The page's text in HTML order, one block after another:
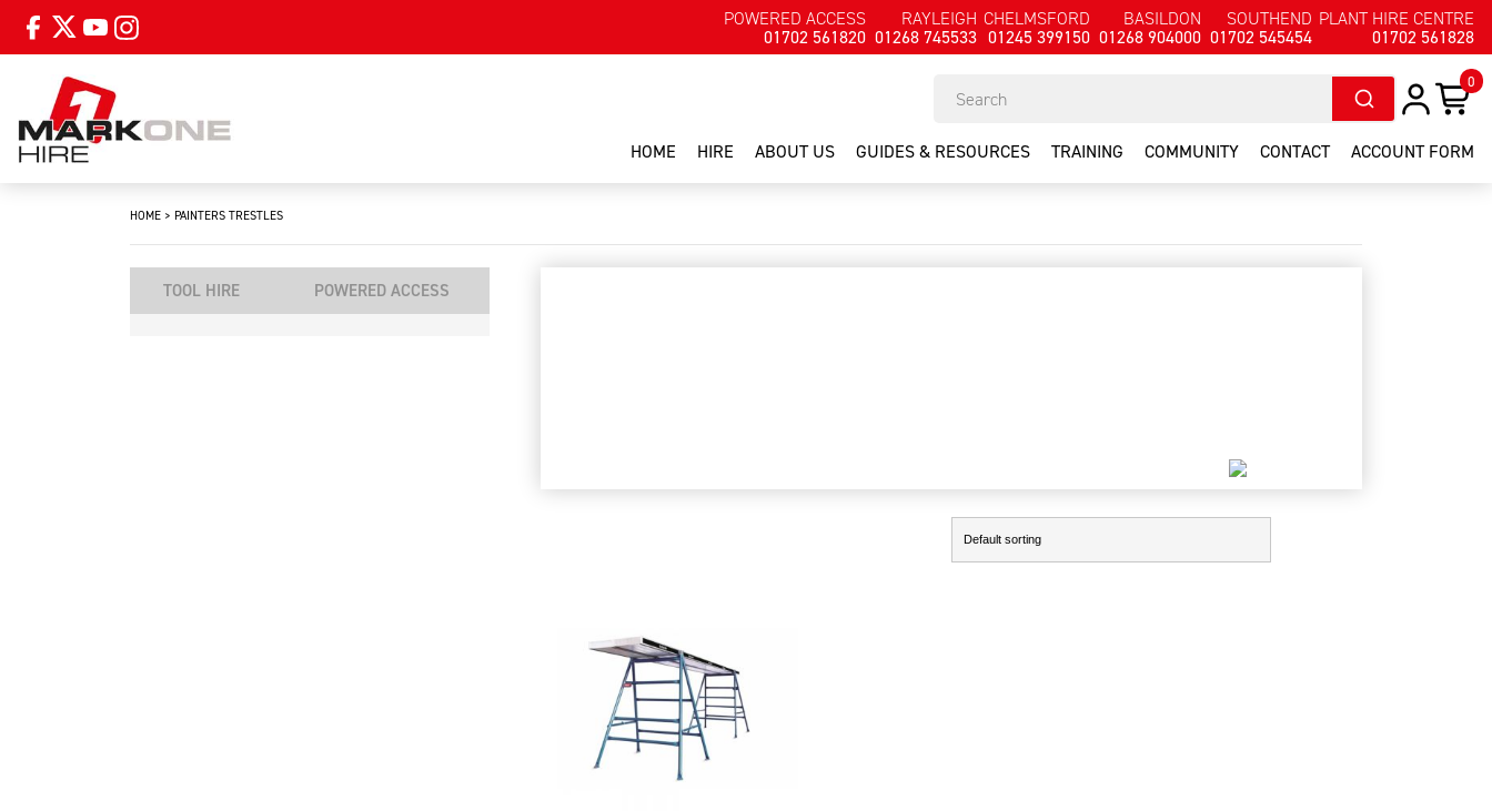
POWERED ACCESS
01702 561820
RAYLEIGH
01268 745533
CHELMSFORD
01245 399150
BASILDON
01268 904000
SOUTHEND
01702 545454
PLANT HIRE CENTRE
01702 561828
0
HOME HIRE ABOUT US GUIDES & RESOURCES TRAINING COMMUNITY CONTACT ACCOUNT FORM
HOME > PAINTERS TRESTLES
TOOL HIRE POWERED ACCESS